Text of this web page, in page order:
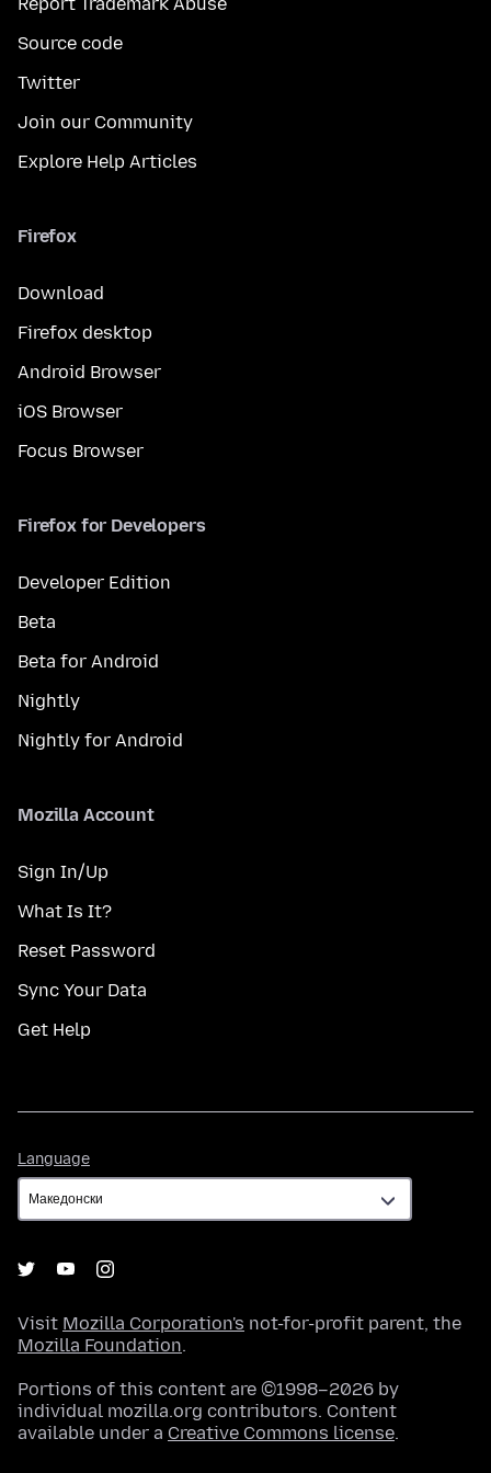
Source code
Twitter
Join our Community
Explore Help Articles
Firefox
Download
Firefox desktop
Android Browser
iOS Browser
Focus Browser
Firefox for Developers
Developer Edition
Beta
Beta for Android
Nightly
Nightly for Android
Mozilla Account
Sign In/Up
What Is It?
Reset Password
Sync Your Data
Get Help
Language
Visit Mozilla Corporation's not-for-profit parent, the
Mozilla Foundation.
Portions of this content are ©1998–2026 by
individual mozilla.org contributors. Content
available under a Creative Commons license.